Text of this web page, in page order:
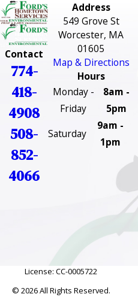
Contact
774-
418-
4908
508-
852-
4066
Address
549 Grove St
Worcester, MA
01605
Map & Directions
Hours
Monday -
Friday
8am -
5pm
Saturday
9am -
1pm
License: CC-0005722
© 2026 All Rights Reserved.